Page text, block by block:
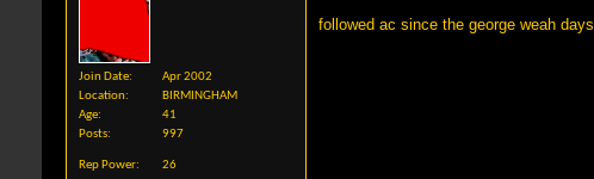
Join Date
Apr 2002
Location
BIRMINGHAM
Age
41
Posts
997
Rep Power 26
followed ac since the george weah days